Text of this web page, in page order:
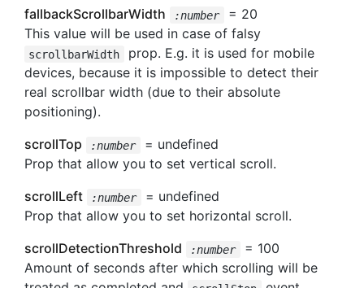
fallbackScrollbarWidth
:number
= 20
This value will be used in case of falsy
scrollbarWidth
prop. E.g. it is used for mobile
devices, because it is impossible to detect their
real scrollbar width (due to their absolute
positioning).
scrollTop
:number
= undefined
Prop that allow you to set vertical scroll.
scrollLeft
:number
= undefined
Prop that allow you to set horizontal scroll.
scrollDetectionThreshold
:number
= 100
Amount of seconds after which scrolling will be